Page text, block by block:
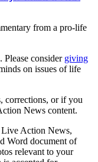
from a pro-life
consider giving
on issues of life
corrections, or if you
News content.
Live Action News,
Word document of
relevant to your